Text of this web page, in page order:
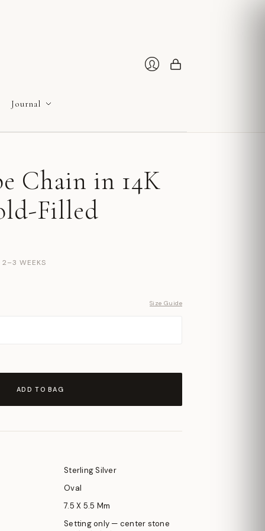
Journal
Chain in 14K
Filled
2–3 WEEKS
Size Guide
ADD TO BAG
Sterling Silver
Oval
7.5 X 5.5 Mm
Setting only — center stone